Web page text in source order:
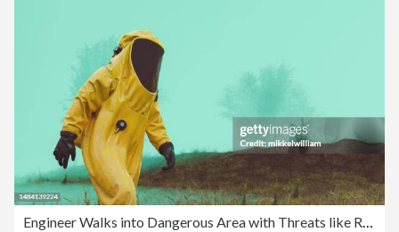
Engineer Walks into Dangerous Area with Threats like Radiation or Virus